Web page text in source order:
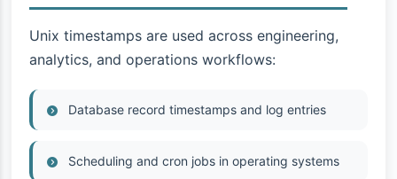
Unix timestamps are used across engineering,
analytics, and operations workflows:
Database record timestamps and log entries
Scheduling and cron jobs in operating systems